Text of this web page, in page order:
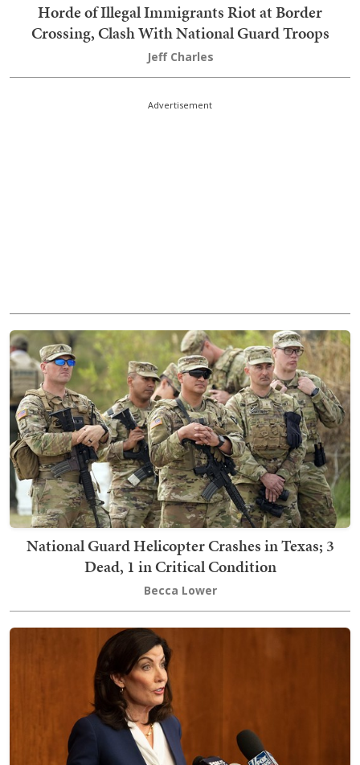
Horde of Illegal Immigrants Riot at Border
Crossing, Clash With National Guard Troops
Jeff Charles
Advertisement
National Guard Helicopter Crashes in Texas; 3
Dead, 1 in Critical Condition
Becca Lower